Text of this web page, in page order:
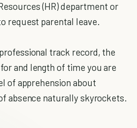
(HR) department or
request parental leave.
track record, the
and length of time you are
of apprehension about
absence naturally skyrockets.